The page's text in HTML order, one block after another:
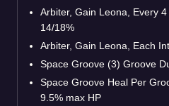
Arbiter, Gain Leona, Every
14/18%
Arbiter, Gain Leona, Each
Space Groove (3) Groove
Space Groove Heal Per
9.5% max HP